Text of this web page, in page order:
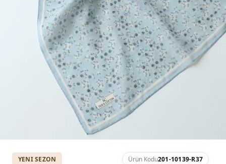
YENI SEZON Ürün Kodu201-10139-R37